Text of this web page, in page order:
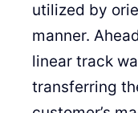
utilized by
manner.
linear track
transferring